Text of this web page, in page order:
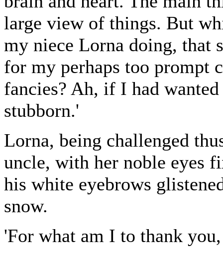
large view of things. But
my niece Lorna doing, that
for my perhaps too prompt
fancies? Ah, if I had
stubborn.'
Lorna, being challenged
uncle, with her noble eyes
his white eyebrows
snow.
'For what am I to thank